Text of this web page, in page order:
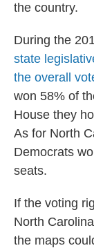
the country.
During the
state
the overall
won 58% of
House they
As for North
Democrats
seats.
If the voting
North
the maps